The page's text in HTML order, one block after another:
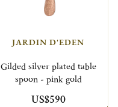
JARDIN D'EDEN
Gilded silver plated table
spoon - pink gold
US$590